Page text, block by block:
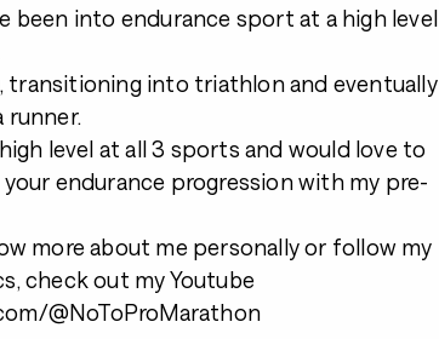
been into endurance sport at a high level
transitioning into triathlon and eventually
runner.
level at all 3 sports and would love to
endurance progression with my pre-
more about me personally or follow my
check out my Youtube
@NoToProMarathon